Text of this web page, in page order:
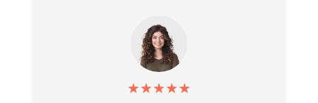
★★★★★